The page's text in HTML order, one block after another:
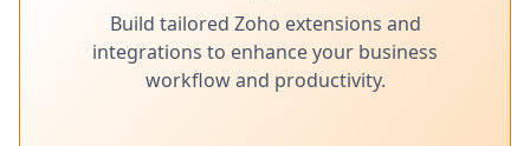
Build tailored Zoho extensions and
integrations to enhance your business
workflow and productivity.